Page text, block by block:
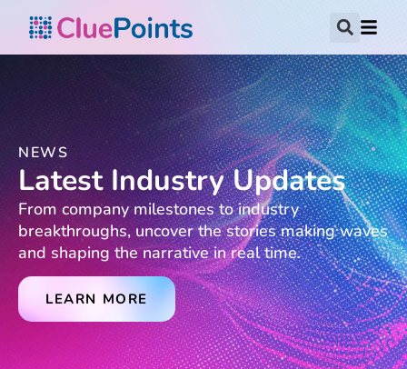
NEWS
Latest Industry Updates
From company milestones to industry
breakthroughs, uncover the stories making waves
and shaping the narrative in real time.
LEARN MORE